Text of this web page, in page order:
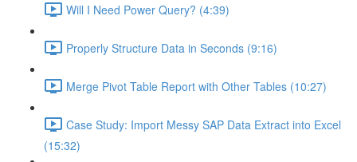
Will I Need Power Query? (4:39)
Properly Structure Data in Seconds (9:16)
Merge Pivot Table Report with Other Tables (10:27)
Case Study: Import Messy SAP Data Extract into Excel
(15:32)